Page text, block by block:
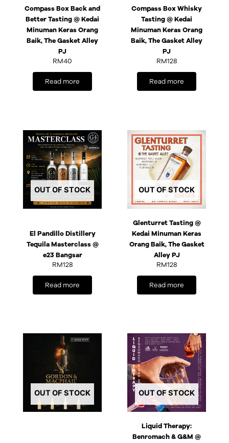
Compass Box Back and
Better Tasting @ Kedai
Minuman Keras Orang
Baik, The Gasket Alley
PJ
RM40
Read more
Compass Box Whisky
Tasting @ Kedai
Minuman Keras Orang
Baik, The Gasket Alley
PJ
RM128
Read more
OUT OF STOCK
El Pandillo Distillery
Tequila Masterclass @
e23 Bangsar
RM128
Read more
OUT OF STOCK
Glenturret Tasting @
Kedai Minuman Keras
Orang Baik, The Gasket
Alley PJ
RM128
Read more
OUT OF STOCK OUT OF STOCK
Liquid Therapy:
Benromach & G&M @